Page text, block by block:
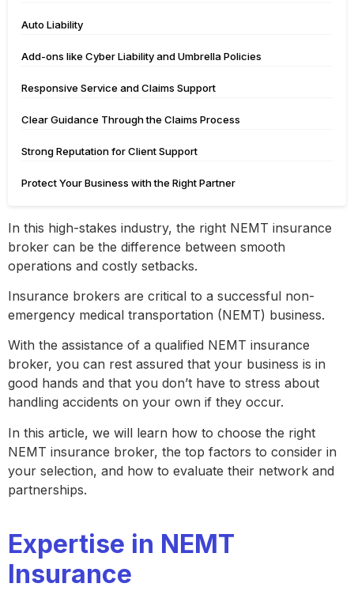
Auto Liability
Add-ons like Cyber Liability and Umbrella Policies
Responsive Service and Claims Support
Clear Guidance Through the Claims Process
Strong Reputation for Client Support
Protect Your Business with the Right Partner
In this high-stakes industry, the right NEMT insurance
broker can be the difference between smooth
operations and costly setbacks.
Insurance brokers are critical to a successful non-
emergency medical transportation (NEMT) business.
With the assistance of a qualified NEMT insurance
broker, you can rest assured that your business is in
good hands and that you don’t have to stress about
handling accidents on your own if they occur.
In this article, we will learn how to choose the right
NEMT insurance broker, the top factors to consider in
your selection, and how to evaluate their network and
partnerships.
Expertise in NEMT
Insurance